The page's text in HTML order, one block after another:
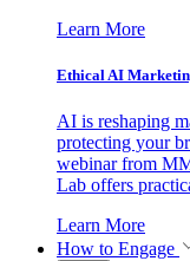
Learn More
Ethical AI
AI is reshaping
protecting your
webinar from
Lab offers
Learn More
How to Engage